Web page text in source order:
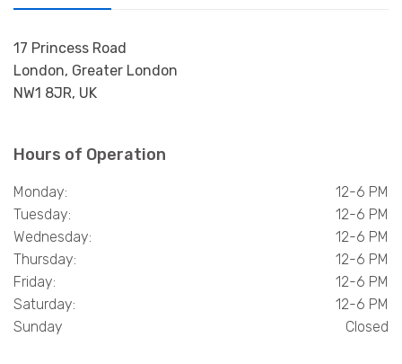
17 Princess Road
London, Greater London
NW1 8JR, UK
Hours of Operation
Monday:
12-6 PM
Tuesday:
12-6 PM
Wednesday:
12-6 PM
Thursday:
12-6 PM
Friday:
12-6 PM
Saturday:
12-6 PM
Sunday
Closed